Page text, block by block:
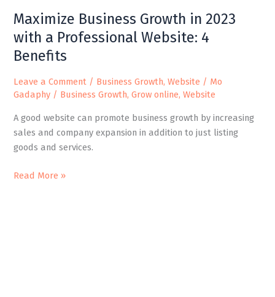
Maximize Business Growth in 2023
with a Professional Website: 4
Benefits
Leave a Comment / Business Growth,Website / Mo
Gadaphy / Business Growth,Grow online,Website
A good website can promote business growth by increasing
sales and company expansion in addition to just listing
goods and services.
Business
Growth
2023
with
a
Website:
4
Benefits
Read More »